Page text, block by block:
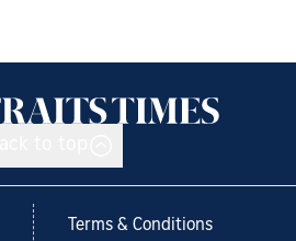
Terms & Conditions